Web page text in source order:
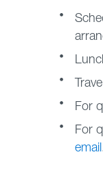
For
For
email